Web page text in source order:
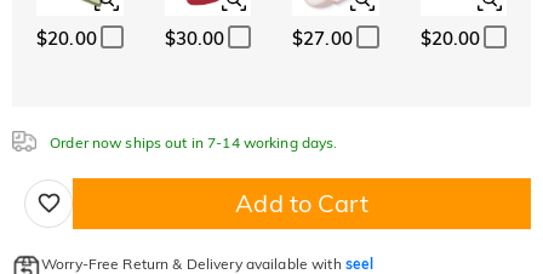
$20.00 $30.00 $27.00 $20.00
Order now ships out in 7-14 working days.
Add to Cart
Worry-Free Return & Delivery available with seel